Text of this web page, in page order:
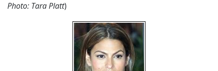
Photo: Tara Platt)